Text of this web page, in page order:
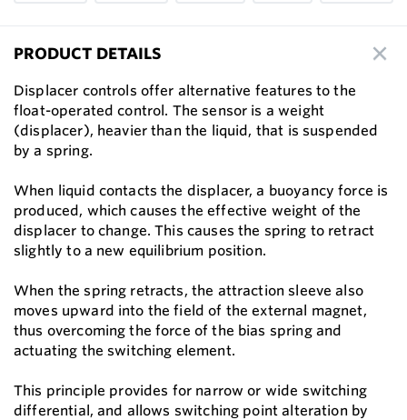
PRODUCT DETAILS
Displacer controls offer alternative features to the
float-operated control. The sensor is a weight
(displacer), heavier than the liquid, that is suspended
by a spring.
When liquid contacts the displacer, a buoyancy force is
produced, which causes the effective weight of the
displacer to change. This causes the spring to retract
slightly to a new equilibrium position.
When the spring retracts, the attraction sleeve also
moves upward into the field of the external magnet,
thus overcoming the force of the bias spring and
actuating the switching element.
This principle provides for narrow or wide switching
differential, and allows switching point alteration by